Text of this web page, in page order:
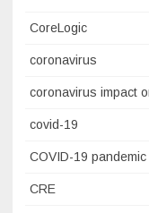
CoreLogic
coronavirus
coronavirus impact
covid-19
COVID-19 pandemic
CRE